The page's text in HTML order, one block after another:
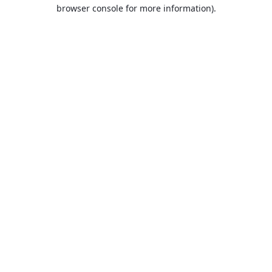
browser console for more information).